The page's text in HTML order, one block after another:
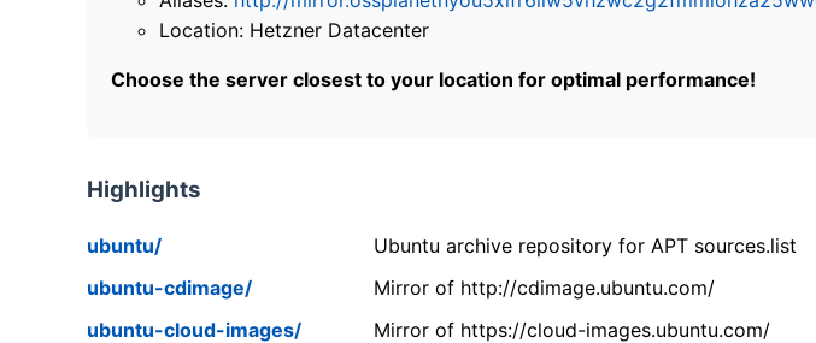
Location: Hetzner Datacenter
Choose the server closest to your location for optimal performance!
Highlights
ubuntu/
Ubuntu archive repository for APT sources.list
ubuntu-cdimage/
Mirror of http://cdimage.ubuntu.com/
ubuntu-cloud-images/
Mirror of https://cloud-images.ubuntu.com/